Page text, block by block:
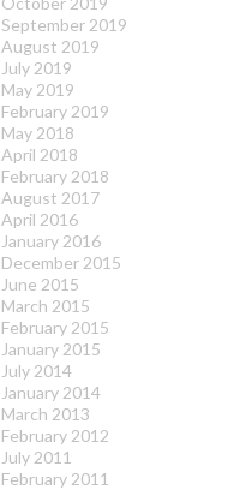
September 2019
August 2019
July 2019
May 2019
February 2019
May 2018
April 2018
February 2018
August 2017
April 2016
January 2016
December 2015
June 2015
March 2015
February 2015
January 2015
July 2014
January 2014
March 2013
February 2012
July 2011
February 2011